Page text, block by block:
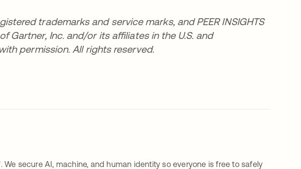
trademarks and service marks, and PEER INSIGHTS
Gartner, Inc. and/or its affiliates in the U.S. and
permission. All rights reserved.
We secure AI, machine, and human identity so everyone is free to safely